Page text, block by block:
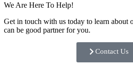
We Are Here To Help!
Get in touch with us today to learn about
can be good partner for you.
Contact Us